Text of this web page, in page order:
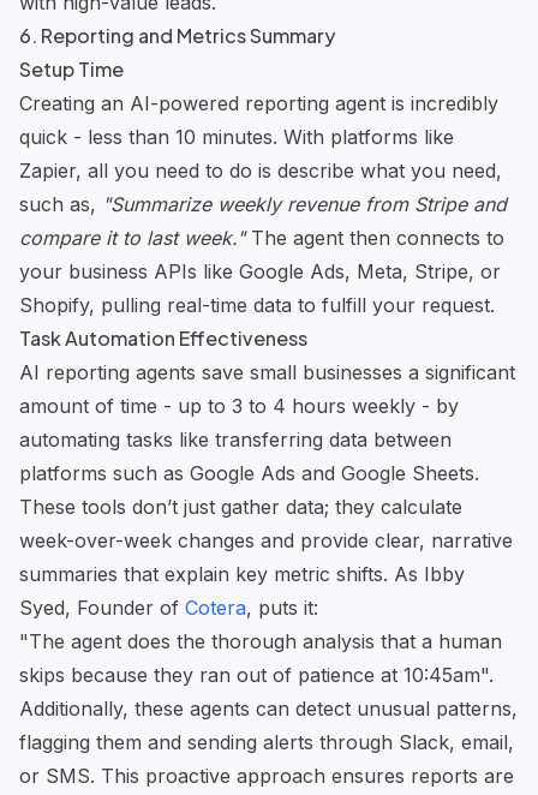
6. Reporting and Metrics Summary
Setup Time
Creating an AI-powered reporting agent is incredibly
quick - less than 10 minutes. With platforms like
Zapier, all you need to do is describe what you need,
such as, "Summarize weekly revenue from Stripe and
compare it to last week."The agent then connects to
your business APIs like Google Ads, Meta, Stripe, or
Shopify, pulling real-time data to fulfill your request.
Task Automation Effectiveness
AI reporting agents save small businesses a significant
amount of time - up to 3 to 4 hours weekly - by
automating tasks like transferring data between
platforms such as Google Ads and Google Sheets.
These tools don’t just gather data; they calculate
week-over-week changes and provide clear, narrative
summaries that explain key metric shifts. As Ibby
Syed, Founder of Cotera, puts it:
"The agent does the thorough analysis that a human
skips because they ran out of patience at 10:45am".
Additionally, these agents can detect unusual patterns,
flagging them and sending alerts through Slack, email,
or SMS. This proactive approach ensures reports are